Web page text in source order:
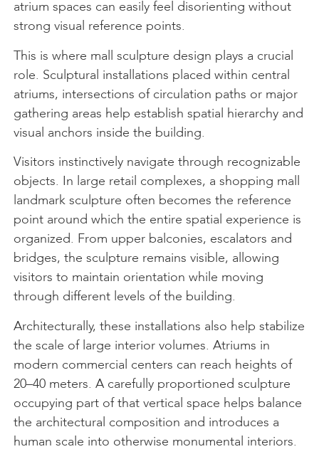
atrium spaces can easily feel disorienting without
strong visual reference points.
This is where mall sculpture design plays a crucial
role. Sculptural installations placed within central
atriums, intersections of circulation paths or major
gathering areas help establish spatial hierarchy and
visual anchors inside the building.
Visitors instinctively navigate through recognizable
objects. In large retail complexes, a shopping mall
landmark sculpture often becomes the reference
point around which the entire spatial experience is
organized. From upper balconies, escalators and
bridges, the sculpture remains visible, allowing
visitors to maintain orientation while moving
through different levels of the building.
Architecturally, these installations also help stabilize
the scale of large interior volumes. Atriums in
modern commercial centers can reach heights of
20–40 meters. A carefully proportioned sculpture
occupying part of that vertical space helps balance
the architectural composition and introduces a
human scale into otherwise monumental interiors.